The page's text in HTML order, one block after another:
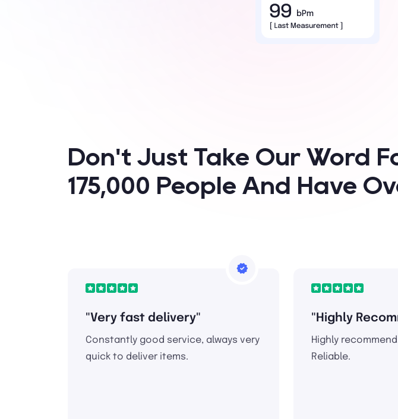
Don't Just Take Our Word
175,000 People And Have
"Very fast delivery"
Constantly good service, always very
quick to deliver items.
"Highly
Highly
Reliable.